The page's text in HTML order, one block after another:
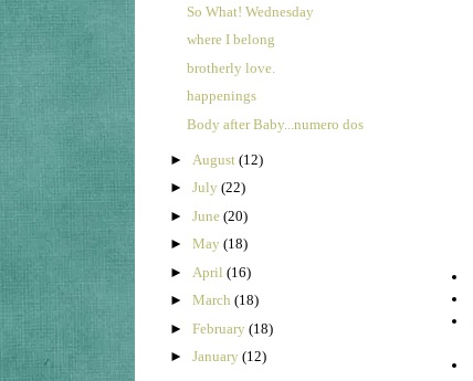
So What! Wednesday
where I belong
brotherly love.
happenings
Body after Baby...numero dos
► August (12)
► July (22)
► June (20)
► May (18)
► April (16)
► March (18)
► February (18)
► January (12)